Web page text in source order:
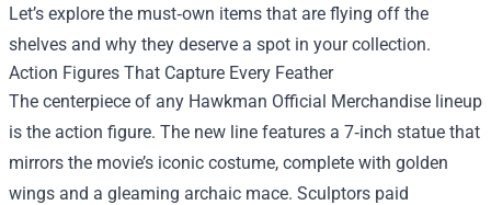
Let’s explore the must‑own items that are flying off the
shelves and why they deserve a spot in your collection.
Action Figures That Capture Every Feather
The centerpiece of any Hawkman Official Merchandise lineup
is the action figure. The new line features a 7‑inch statue that
mirrors the movie’s iconic costume, complete with golden
wings and a gleaming archaic mace. Sculptors paid